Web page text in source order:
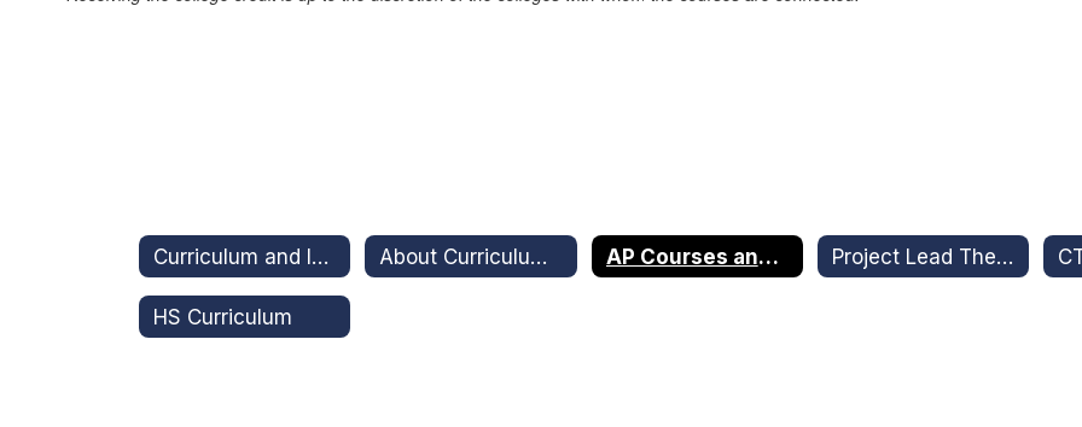
Curriculum and Instruction About Curriculum and Instruction Office AP Courses and Dual Enrollment Project Lead The Way
HS Curriculum